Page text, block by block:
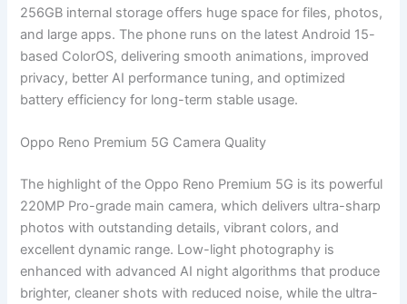
256GB internal storage offers huge space for files, photos,
and large apps. The phone runs on the latest Android 15-
based ColorOS, delivering smooth animations, improved
privacy, better AI performance tuning, and optimized
battery efficiency for long-term stable usage.
Oppo Reno Premium 5G Camera Quality
The highlight of the Oppo Reno Premium 5G is its powerful
220MP Pro-grade main camera, which delivers ultra-sharp
photos with outstanding details, vibrant colors, and
excellent dynamic range. Low-light photography is
enhanced with advanced AI night algorithms that produce
brighter, cleaner shots with reduced noise, while the ultra-